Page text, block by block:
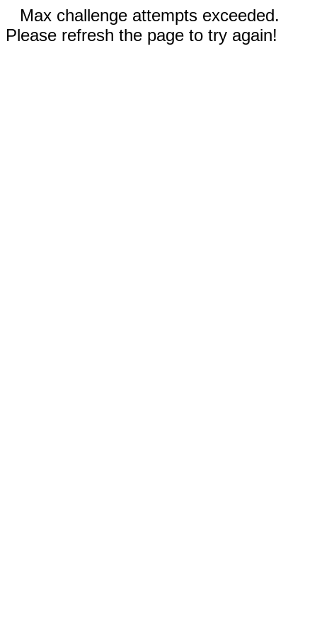
Max challenge attempts exceeded.
Please refresh the page to try again!